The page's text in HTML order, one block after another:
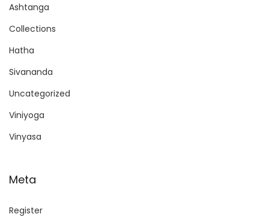
Ashtanga
Collections
Hatha
Sivananda
Uncategorized
Viniyoga
Vinyasa
Meta
Register